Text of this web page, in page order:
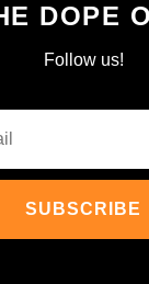
DOPE
Follow us!